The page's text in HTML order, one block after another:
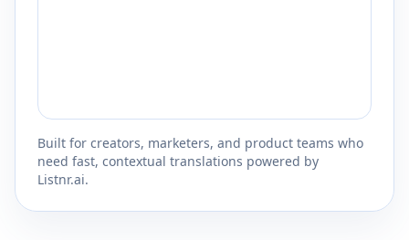
Built for creators, marketers, and product teams who
need fast, contextual translations powered by
Listnr.ai.